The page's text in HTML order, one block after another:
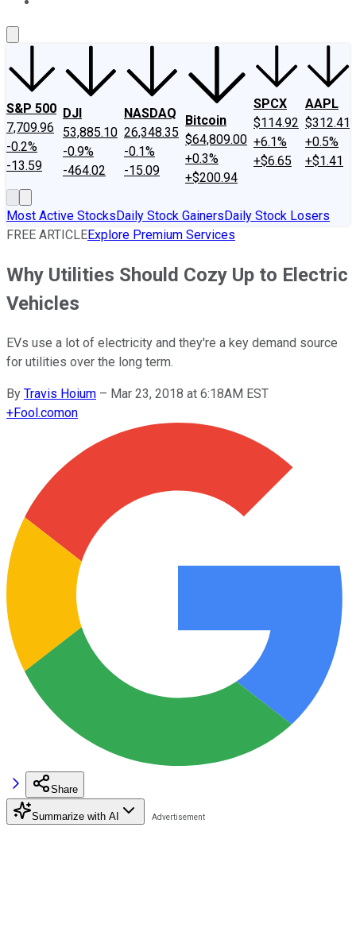
S&P 500
7,709.96
-0.2%
-13.59
DJI
53,885.10
-0.9%
-464.02
NASDAQ
26,348.35
-0.1%
-15.09
Bitcoin
$64,809.00
+0.3%
+$200.94
SPCX
$114.92
+6.1%
+$6.65
AAPL
$312.41
+0.5%
+$1.41
Most Active StocksDaily Stock GainersDaily Stock Losers
FREE ARTICLEExplore Premium Services
Why Utilities Should Cozy Up to Electric
Vehicles
EVs use a lot of electricity and they're a key demand source
for utilities over the long term.
By Travis Hoium – Mar 23, 2018 at 6:18AM EST
+Fool.comon
Share
Summarize with AI